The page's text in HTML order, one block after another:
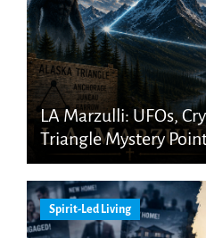
LA Marzulli: UFOs,
Triangle Mystery
Spirit-Led Living